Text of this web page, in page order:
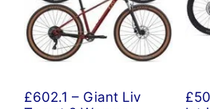
£602.1 – Giant Liv